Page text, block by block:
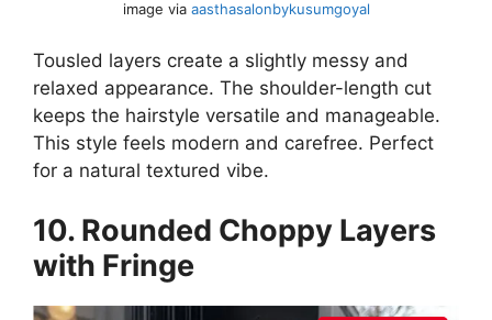
image via aasthasalonbykusumgoyal
Tousled layers create a slightly messy and
relaxed appearance. The shoulder-length cut
keeps the hairstyle versatile and manageable.
This style feels modern and carefree. Perfect
for a natural textured vibe.
10. Rounded Choppy Layers
with Fringe